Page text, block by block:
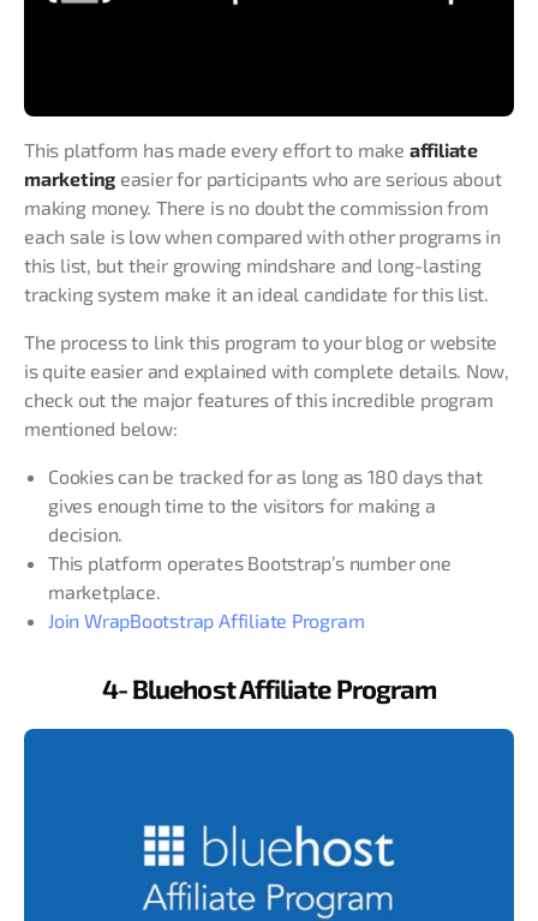
This platform has made every effort to make affiliate
marketing easier for participants who are serious about
making money. There is no doubt the commission from
each sale is low when compared with other programs in
this list, but their growing mindshare and long-lasting
tracking system make it an ideal candidate for this list.
The process to link this program to your blog or website
is quite easier and explained with complete details. Now,
check out the major features of this incredible program
mentioned below:
Cookies can be tracked for as long as 180 days that
gives enough time to the visitors for making a
decision.
This platform operates Bootstrap’s number one
marketplace.
Join WrapBootstrap Affiliate Program
4- Bluehost Affiliate Program